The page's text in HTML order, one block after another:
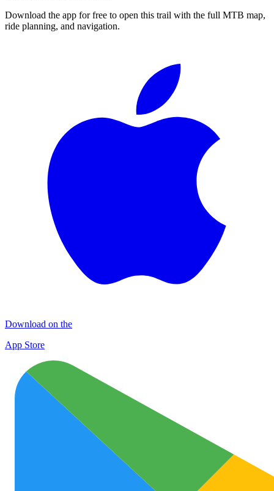
Download the app for free to open this trail with the full MTB map,
ride planning, and navigation.
Download on the
App Store